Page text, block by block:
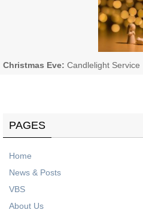
Christmas Eve: Candlelight Service
PAGES
Home
News & Posts
VBS
About Us